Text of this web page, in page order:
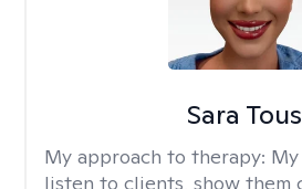
Sara
My approach to therapy:
listen to clients, show them